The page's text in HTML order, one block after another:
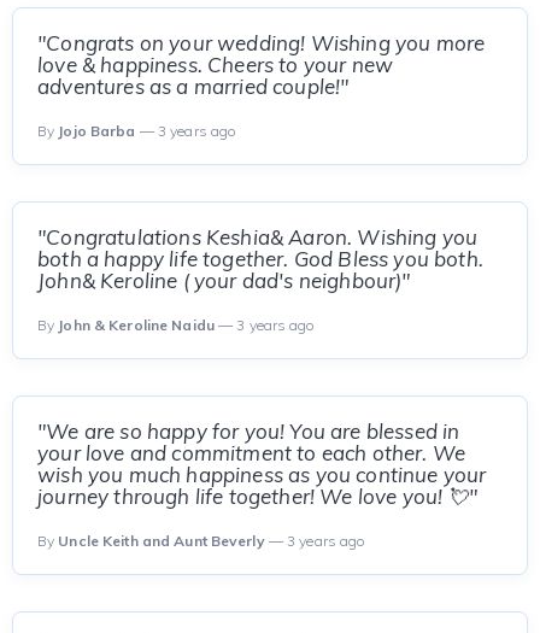
"Congrats on your wedding! Wishing you more
love & happiness. Cheers to your new
adventures as a married couple!"
By Jojo Barba — 3 years ago
"Congratulations Keshia& Aaron. Wishing you
both a happy life together. God Bless you both.
John& Keroline ( your dad's neighbour)"
By John & Keroline Naidu— 3 years ago
"We are so happy for you! You are blessed in
your love and commitment to each other. We
wish you much happiness as you continue your
journey through life together! We love you! 💘"
By Uncle Keith and Aunt Beverly— 3 years ago